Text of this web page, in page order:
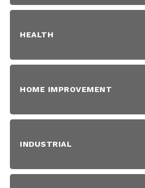
HEALTH
HOME IMPROVEMENT
INDUSTRIAL